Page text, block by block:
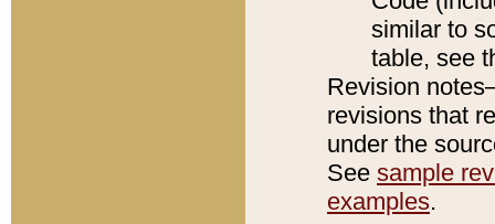
similar to
table, see
Revision
revisions that
under the
See sample
examples.